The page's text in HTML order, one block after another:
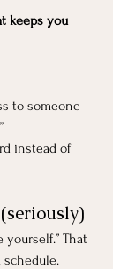
keeps you
to someone
instead of
That
schedule.